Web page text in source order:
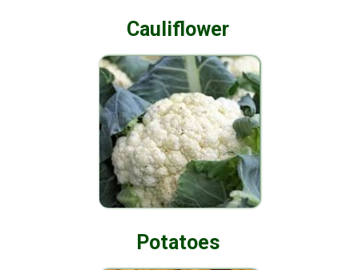
Cauliflower
Potatoes